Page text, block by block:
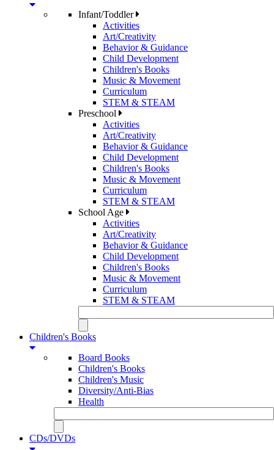
Infant/Toddler
Activities
Art/Creativity
Behavior & Guidance
Child Development
Children's Books
Music & Movement
Curriculum
STEM & STEAM
Preschool
Activities
Art/Creativity
Behavior & Guidance
Child Development
Children's Books
Music & Movement
Curriculum
STEM & STEAM
School Age
Activities
Art/Creativity
Behavior & Guidance
Child Development
Children's Books
Music & Movement
Curriculum
STEM & STEAM
Children's Books
Board Books
Children's Books
Children's Music
Diversity/Anti-Bias
Health
CDs/DVDs